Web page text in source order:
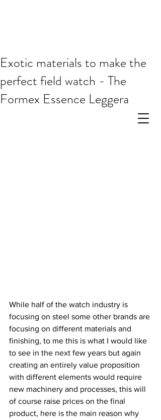
Exotic materials to make the
perfect field watch - The
Formex Essence Leggera
While half of the watch industry is
focusing on steel some other brands are
focusing on different materials and
finishing, to me this is what I would like
to see in the next few years but again
creating an entirely value proposition
with different elements would require
new machinery and processes, this will
of course raise prices on the final
product, here is the main reason why